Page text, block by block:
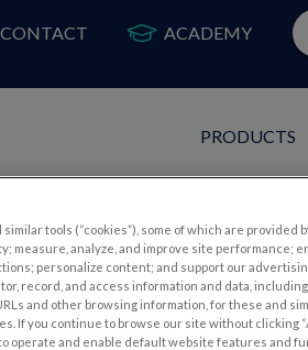
PRODUCTS
CONTACT ACADEMY
This Before
Meeting
tools (“cookies”), some of which are provided
measure, analyze, and improve site performance;
personalize content; and support our
record, and access information and data,
and other browsing information, for these and
If you continue to browse our site without clicking
operate and enable default website features and